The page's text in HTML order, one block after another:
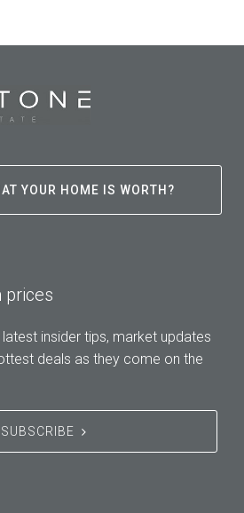
YOUR HOME IS WORTH?
prices
insider tips, market updates
deals as they come on the
SUBSCRIBE